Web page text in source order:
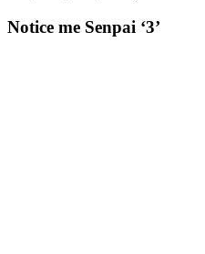
Notice me Senpai ‘3’